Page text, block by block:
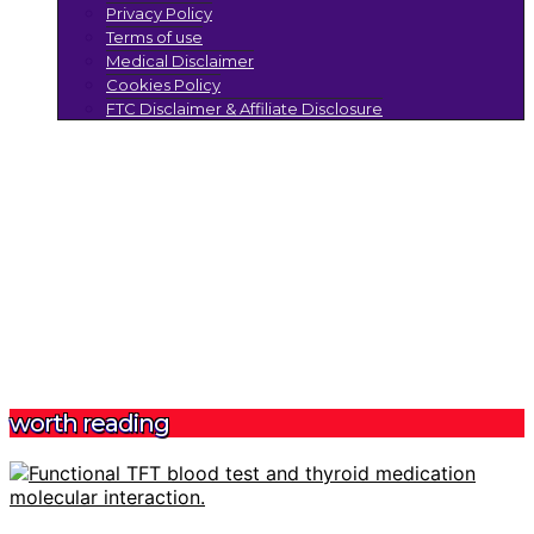
Privacy Policy
Terms of use
Medical Disclaimer
Cookies Policy
FTC Disclaimer & Affiliate Disclosure
worth reading